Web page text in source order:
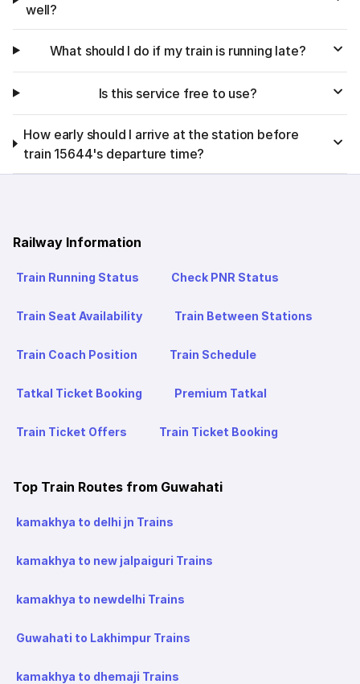
well?
What should I do if my train is running late?
Is this service free to use?
How early should I arrive at the station before
train 15644's departure time?
Railway Information
Train Running Status Check PNR Status
Train Seat Availability Train Between Stations
Train Coach Position Train Schedule
Tatkal Ticket Booking Premium Tatkal
Train Ticket Offers Train Ticket Booking
Top Train Routes from Guwahati
kamakhya to delhi jn Trains
kamakhya to new jalpaiguri Trains
kamakhya to newdelhi Trains
Guwahati to Lakhimpur Trains
kamakhya to dhemaji Trains